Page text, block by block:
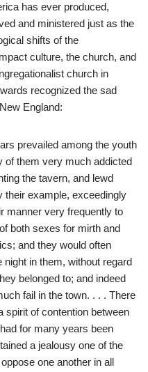
has ever produced,
and ministered just as the
shifts of the
culture, the church, and
church in
recognized the sad
England:
prevailed among the youth
of them very much addicted
the tavern, and lewd
their example, exceedingly
manner very frequently to
both sexes for mirth and
and they would often
night in them, without regard
belonged to; and indeed
fail in the town. . . . There
spirit of contention between
for many years been
a jealousy one of the
one another in all